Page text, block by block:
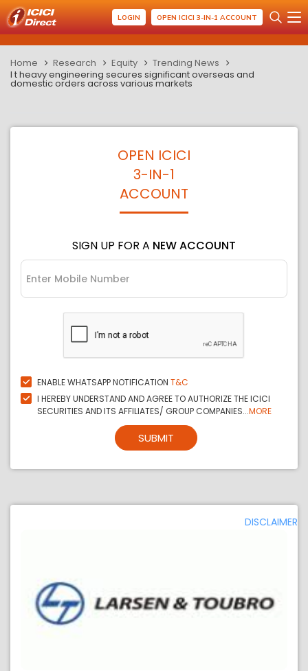
LOGIN OPEN ICICI 3-IN-1 ACCOUNT
Home Research Equity
Trending News
l t heavy engineering secures significant overseas and
domestic orders across various markets
OPEN ICICI
3-IN-1
ACCOUNT
SIGN UP FOR A NEW ACCOUNT
ENABLE WHATSAPP NOTIFICATION T&C
I HEREBY UNDERSTAND AND AGREE TO AUTHORIZE THE ICICI
SECURITIES AND ITS AFFILIATES/ GROUP COMPANIES...MORE
SUBMIT
DISCLAIMER